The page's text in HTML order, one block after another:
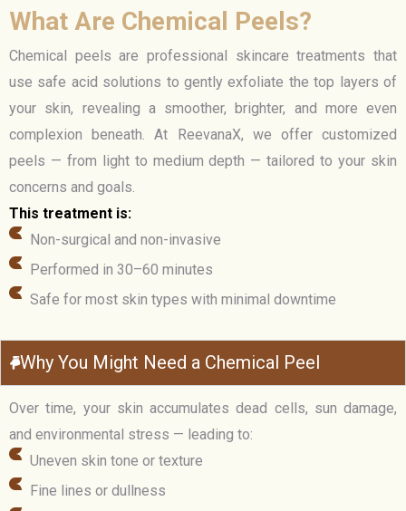
What Are Chemical Peels?
Chemical peels are professional skincare treatments that
use safe acid solutions to gently exfoliate the top layers of
your skin, revealing a smoother, brighter, and more even
complexion beneath. At ReevanaX, we offer customized
peels — from light to medium depth — tailored to your skin
concerns and goals.
This treatment is:
Non-surgical and non-invasive
Performed in 30–60 minutes
Safe for most skin types with minimal downtime
Why You Might Need a Chemical Peel
Over time, your skin accumulates dead cells, sun damage,
and environmental stress — leading to:
Uneven skin tone or texture
Fine lines or dullness